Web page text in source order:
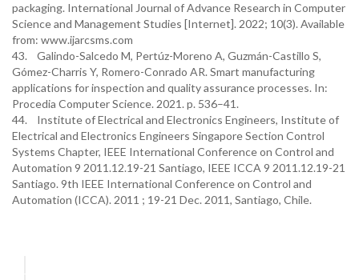
packaging. International Journal of Advance Research in Computer
Science and Management Studies [Internet]. 2022; 10(3). Available
from: www.ijarcsms.com
43. Galindo-Salcedo M, Pertúz-Moreno A, Guzmán-Castillo S,
Gómez-Charris Y, Romero-Conrado AR. Smart manufacturing
applications for inspection and quality assurance processes. In:
Procedia Computer Science. 2021. p. 536–41.
44. Institute of Electrical and Electronics Engineers, Institute of
Electrical and Electronics Engineers Singapore Section Control
Systems Chapter, IEEE International Conference on Control and
Automation 9 2011.12.19-21 Santiago, IEEE ICCA 9 2011.12.19-21
Santiago. 9th IEEE International Conference on Control and
Automation (ICCA). 2011 ; 19-21 Dec. 2011, Santiago, Chile.